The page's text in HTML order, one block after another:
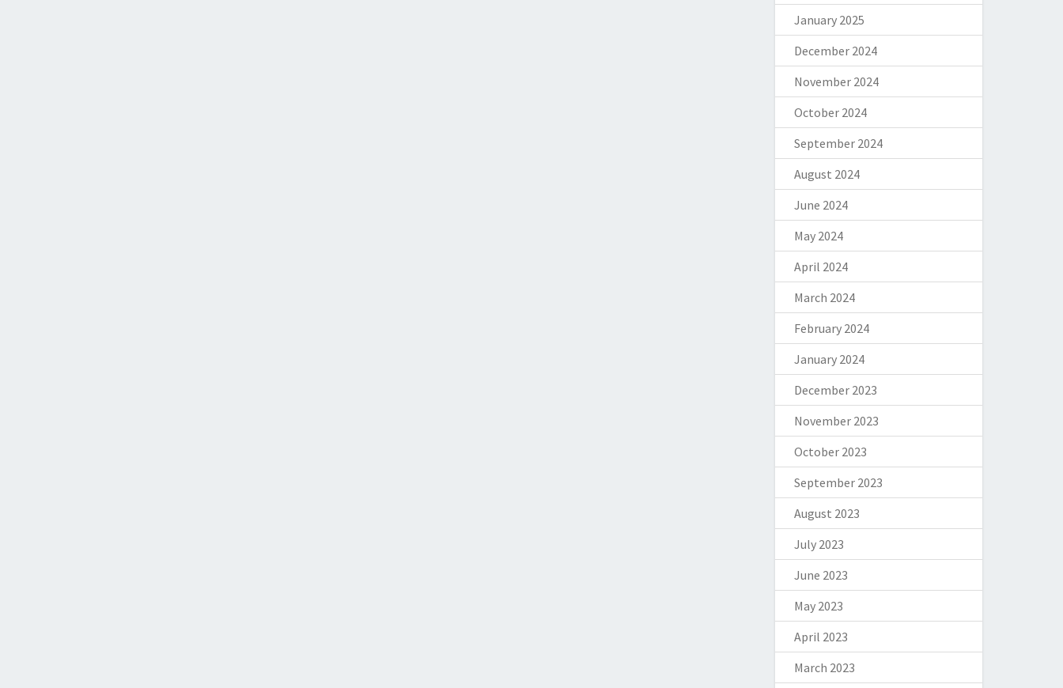
January 2025
December 2024
November 2024
October 2024
September 2024
August 2024
June 2024
May 2024
April 2024
March 2024
February 2024
January 2024
December 2023
November 2023
October 2023
September 2023
August 2023
July 2023
June 2023
May 2023
April 2023
March 2023